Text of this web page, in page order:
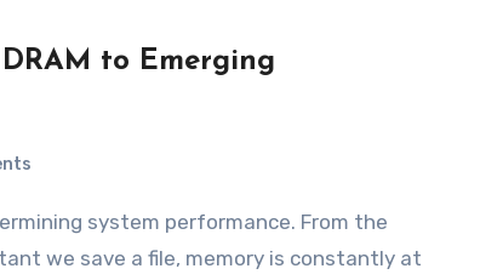
to Emerging
we save a file, memory is constantly at